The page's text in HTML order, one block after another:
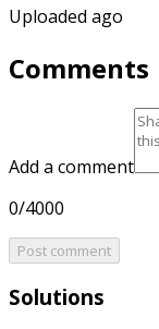
Uploaded ago
Comments
Add a comment
0/4000
Post comment
Solutions